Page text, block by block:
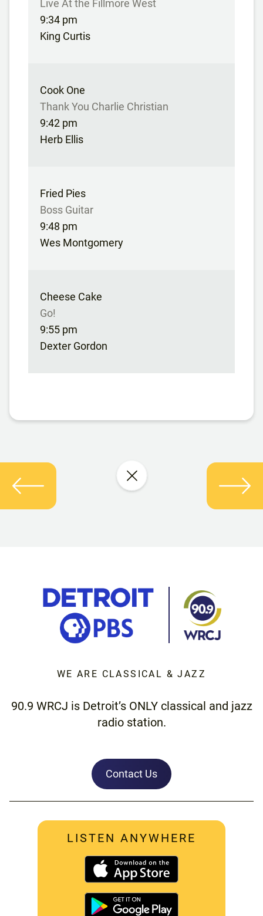
Live At the Fillmore West
9:34 pm
King Curtis
Cook One
Thank You Charlie Christian
9:42 pm
Herb Ellis
Fried Pies
Boss Guitar
9:48 pm
Wes Montgomery
Cheese Cake
Go!
9:55 pm
Dexter Gordon
WE ARE CLASSICAL & JAZZ
90.9 WRCJ is Detroit’s ONLY classical and jazz
radio station.
Contact Us
LISTEN ANYWHERE